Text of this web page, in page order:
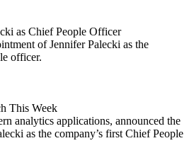
as Chief People Officer
of Jennifer Palecki as the
officer.
This Week
analytics applications, announced the
as the company’s first Chief People